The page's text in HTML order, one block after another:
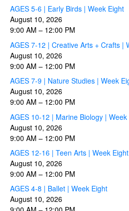
AGES 5-6 | Early Birds | Week Eight
August 10, 2026
9:00 AM – 12:00 PM
AGES 7-12 | Creative Arts + Crafts |
August 10, 2026
9:00 AM – 12:00 PM
AGES 7-9 | Nature Studies | Week
August 10, 2026
9:00 AM – 12:00 PM
AGES 10-12 | Marine Biology | Week
August 10, 2026
9:00 AM – 12:00 PM
AGES 12-16 | Teen Arts | Week Eight
August 10, 2026
9:00 AM – 12:00 PM
AGES 4-8 | Ballet | Week Eight
August 10, 2026